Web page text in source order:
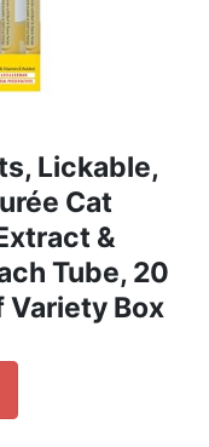
Lickable,
Cat
&
Tube, 20
Variety Box